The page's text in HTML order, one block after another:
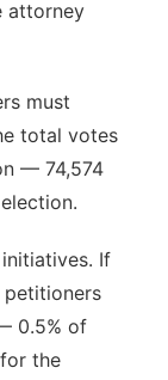
attorney
must
total votes
— 74,574
If
petitioners
0.5% of
the